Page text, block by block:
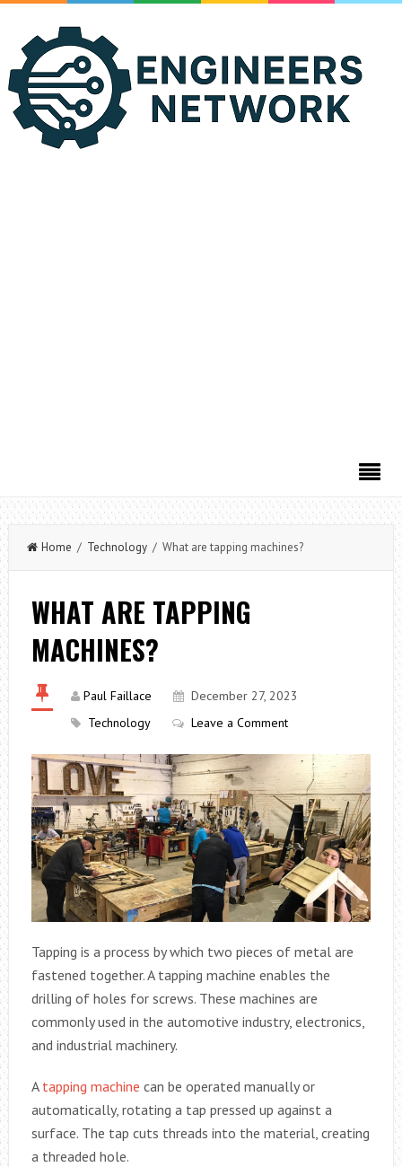
Home / Technology/ What are tapping machines?
WHAT ARE TAPPING
MACHINES?
Paul Faillace
December 27, 2023
Technology
Leave a Comment
Tapping is a process by which two pieces of metal are
fastened together. A tapping machine enables the
drilling of holes for screws. These machines are
commonly used in the automotive industry, electronics,
and industrial machinery.
A tapping machine can be operated manually or
automatically, rotating a tap pressed up against a
surface. The tap cuts threads into the material, creating
a threaded hole.